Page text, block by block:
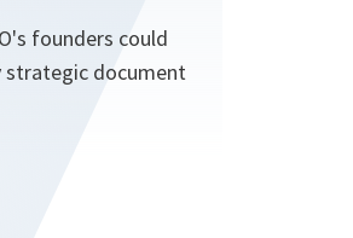
founders could
strategic document